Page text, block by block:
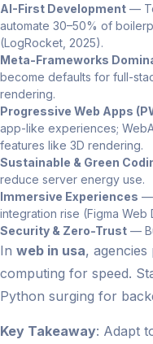
AI-First Development —
automate 30–50% of
(LogRocket, 2025).
Meta-Frameworks
become defaults for full-
rendering.
Progressive Web Apps
app-like experiences;
features like 3D rendering.
Sustainable & Green
reduce server energy use.
Immersive Experiences —
integration rise (Figma Web
Security & Zero-Trust —
In web in usa, agencies
computing for speed.
Python surging for
Key Takeaway: Adapt